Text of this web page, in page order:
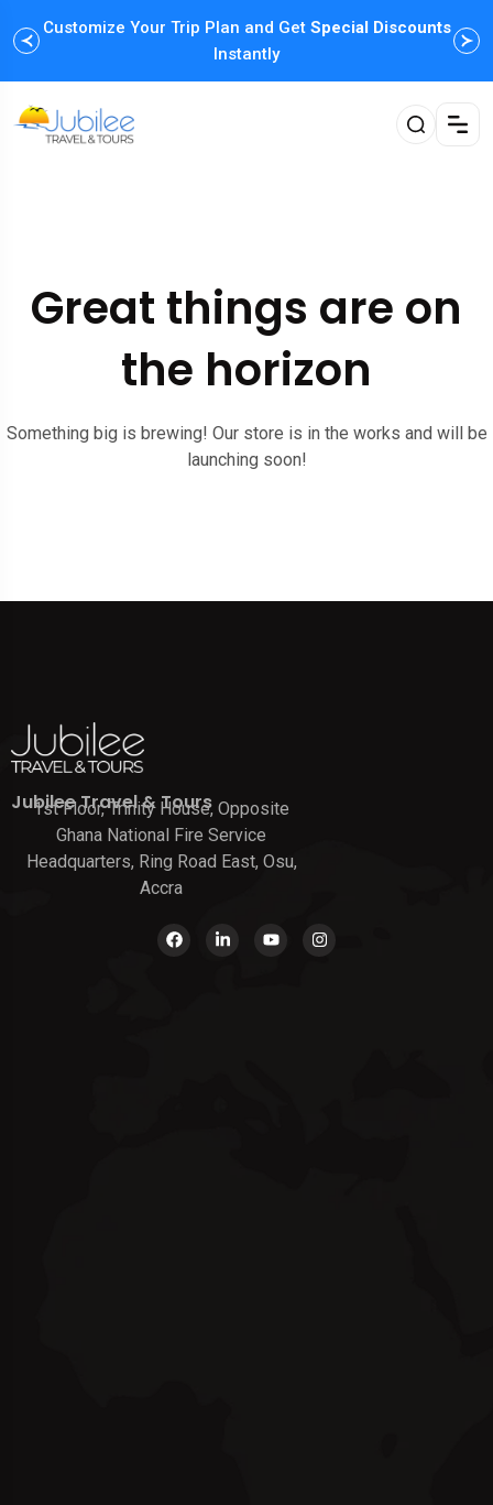
Customize Your Trip Plan and Get Special Discounts
Instantly
Great things are on
the horizon
Something big is brewing! Our store is in the works and will be
launching soon!
Jubilee Travel & Tours
1st Floor, Trinity House, Opposite
Ghana National Fire Service
Headquarters, Ring Road East, Osu,
Accra